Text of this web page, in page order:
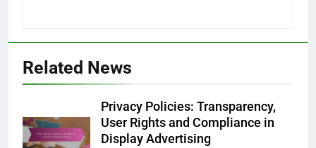
Related News
Privacy Policies: Transparency,
User Rights and Compliance in
Display Advertising